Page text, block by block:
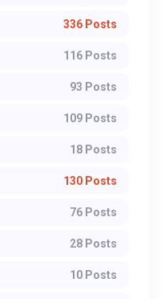
336 Posts
116 Posts
93 Posts
109 Posts
18 Posts
130 Posts
76 Posts
28 Posts
10 Posts